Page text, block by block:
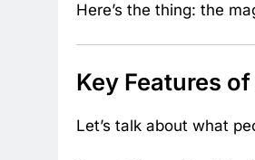
Here’s the thing: the
Key Features
Let’s talk about what